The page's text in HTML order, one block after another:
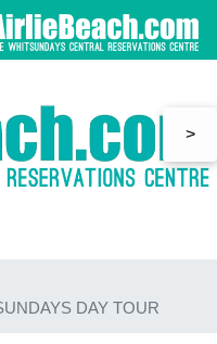
>
DAY TOUR